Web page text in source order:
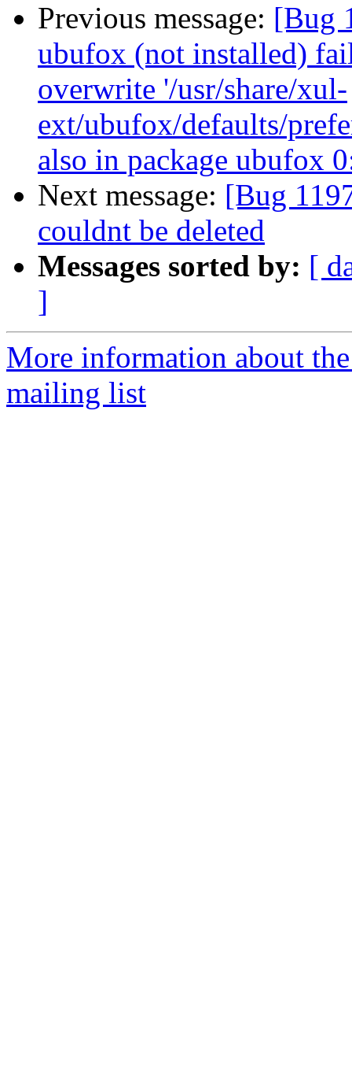
Previous message: [Bug
ubufox (not installed)
overwrite '/usr/share/xul-
ext/ubufox/defaults/
also in package ubufox
Next message: [Bug
couldnt be deleted
Messages sorted by: [
]
More information about
mailing list